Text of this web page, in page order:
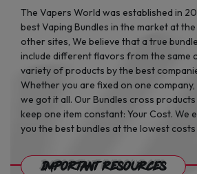
The Vapers World was established in
best Vaping Bundles in the market at
other sites, We believe that a true
include different flavors from the same
variety of products by the best
Whether you are fixed on one company,
we got it all. Our Bundles cross
keep one item constant: Your Cost. We
you the best bundles at the lowest
Important Resources